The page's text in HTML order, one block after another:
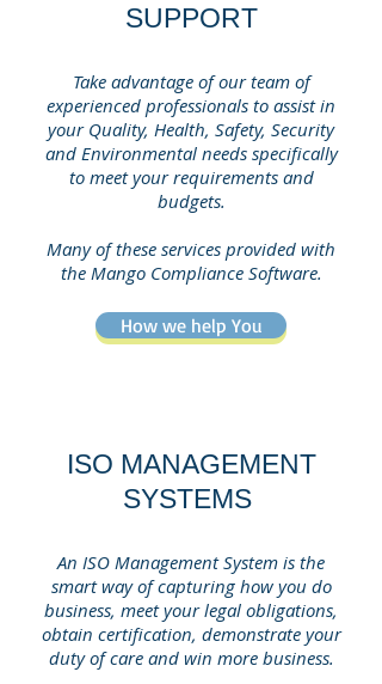
SUPPORT
Take advantage of our team of
experienced professionals to assist in
your Quality, Health, Safety, Security
and Environmental needs specifically
to meet your requirements and
budgets.
Many of these services provided with
the Mango Compliance Software.
How we help You
ISO MANAGEMENT
SYSTEMS
An ISO Management System is the
smart way of capturing how you do
business, meet your legal obligations,
obtain certification, demonstrate your
duty of care and win more business.